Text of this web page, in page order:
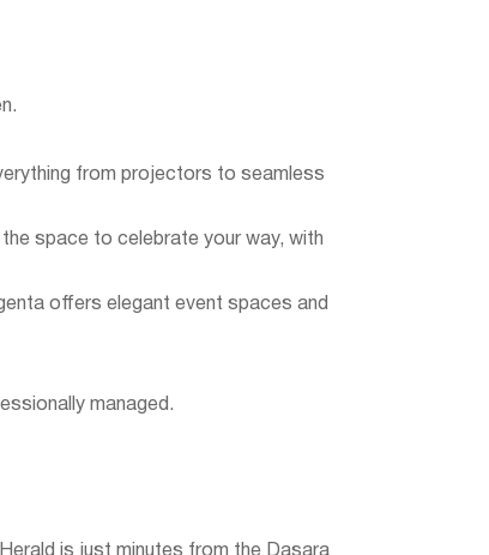
from projectors to seamless
space to celebrate your way, with
offers elegant event spaces and
managed.
is just minutes from the Dasara